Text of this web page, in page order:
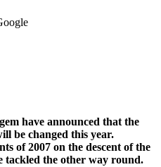
have announced that the
be changed this year.
of 2007 on the descent of the
tackled the other way round.